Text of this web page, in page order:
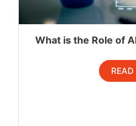
What is the Role of